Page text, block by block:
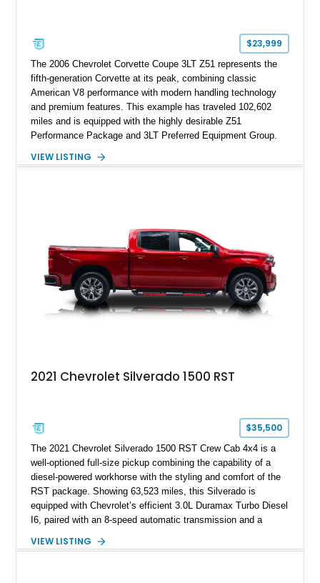
$23,999
The 2006 Chevrolet Corvette Coupe 3LT Z51 represents the
fifth-generation Corvette at its peak, combining classic
American V8 performance with modern handling technology
and premium features. This example has traveled 102,602
miles and is equipped with the highly desirable Z51
Performance Package and 3LT Preferred Equipment Group.
engaging driving experience enthusiasts expect while adding
a compelling example of Chevrolet’s sports car heritage.
VIEW LISTING
2021 Chevrolet Silverado 1500 RST
$35,500
The 2021 Chevrolet Silverado 1500 RST Crew Cab 4x4 is a
well-optioned full-size pickup combining the capability of a
diesel-powered workhorse with the styling and comfort of the
RST package. Showing 63,523 miles, this Silverado is
equipped with Chevrolet’s efficient 3.0L Duramax Turbo Diesel
I6, paired with an 8-speed automatic transmission and a
Tintcoat with a Jet Black interior, this example features
VIEW LISTING